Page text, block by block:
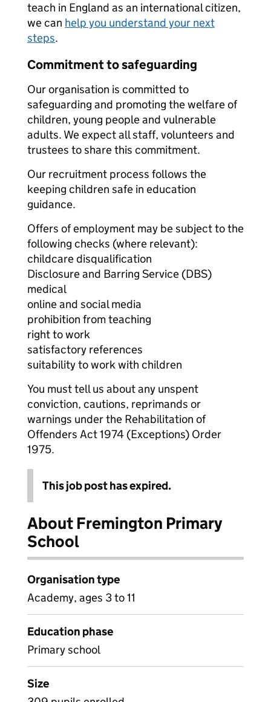
teach in England as an international citizen,
we can help you understand your next
steps.
Commitment to safeguarding
Our organisation is committed to
safeguarding and promoting the welfare of
children, young people and vulnerable
adults. We expect all staff, volunteers and
trustees to share this commitment.
Our recruitment process follows the
keeping children safe in education
guidance.
Offers of employment may be subject to the
following checks (where relevant):
childcare disqualification
Disclosure and Barring Service (DBS)
medical
online and social media
prohibition from teaching
right to work
satisfactory references
suitability to work with children
You must tell us about any unspent
conviction, cautions, reprimands or
warnings under the Rehabilitation of
Offenders Act 1974 (Exceptions) Order
1975.
This job post has expired.
About Fremington Primary
School
Organisation type
Academy, ages 3 to 11
Education phase
Primary school
Size